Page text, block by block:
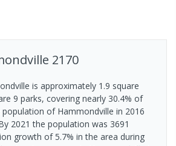
2170
is approximately 1.9 square
9 parks, covering nearly 30.4% of
of Hammondville in 2016
2021 the population was 3691
growth of 5.7% in the area during